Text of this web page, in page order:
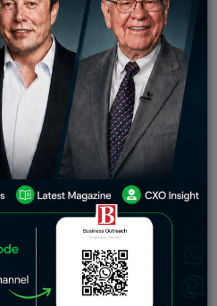
How He Built Veeba
is an extraordinary example